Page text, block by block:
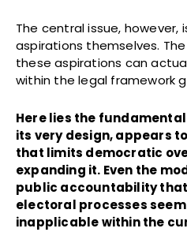
The central issue,
aspirations themselves.
these aspirations can
within the legal framework
Here lies the
its very design, appears
that limits democratic
expanding it. Even the
public accountability
electoral processes
inapplicable within the